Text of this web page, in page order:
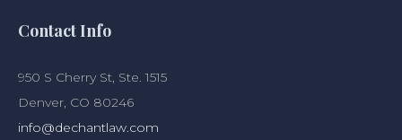
Contact Info
950 S Cherry St, Ste. 1515
Denver, CO 80246
info@dechantlaw.com